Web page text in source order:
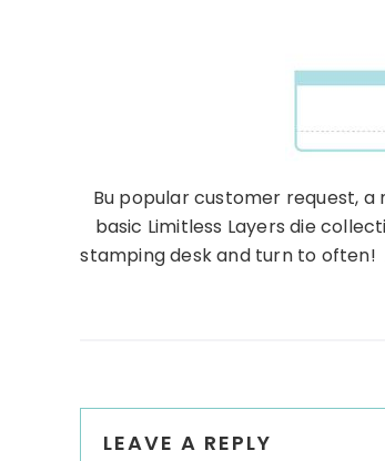
Bu popular customer request,
basic Limitless Layers die
stamping desk and turn to often!
LEAVE A REPLY